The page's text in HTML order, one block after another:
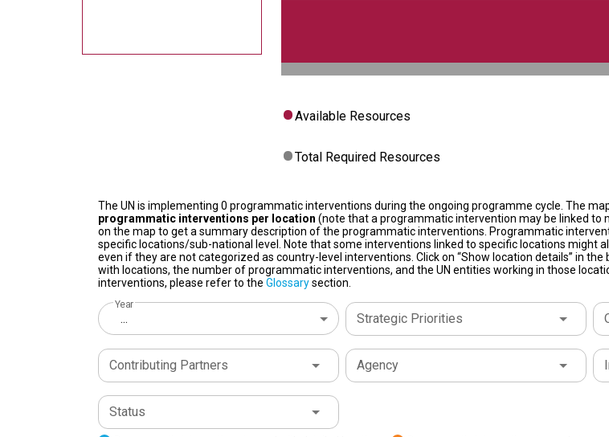
Available Resources
Total Required Resources
The UN is implementing 0 programmatic interventions during the ongoing programme cycle. The
programmatic interventions per location (note that a programmatic intervention may be linked to
on the map to get a summary description of the programmatic interventions. Programmatic
specific locations/sub-national level. Note that some interventions linked to specific locations might
even if they are not categorized as country-level interventions. Click on “Show location details” in
with locations, the number of programmatic interventions, and the UN entities working in those
interventions, please refer to the Glossarysection.
Year
... Strategic Priorities
Contributing Partners Agency
Status